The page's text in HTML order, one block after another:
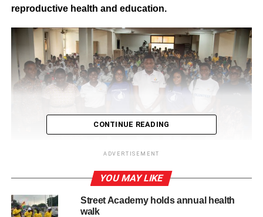
reproductive health and education.
Speciallady Awareness collaborated with National Youth Authority,
CONTINUE READING
ADVERTISEMENT
YOU MAY LIKE
Street Academy holds annual health
walk